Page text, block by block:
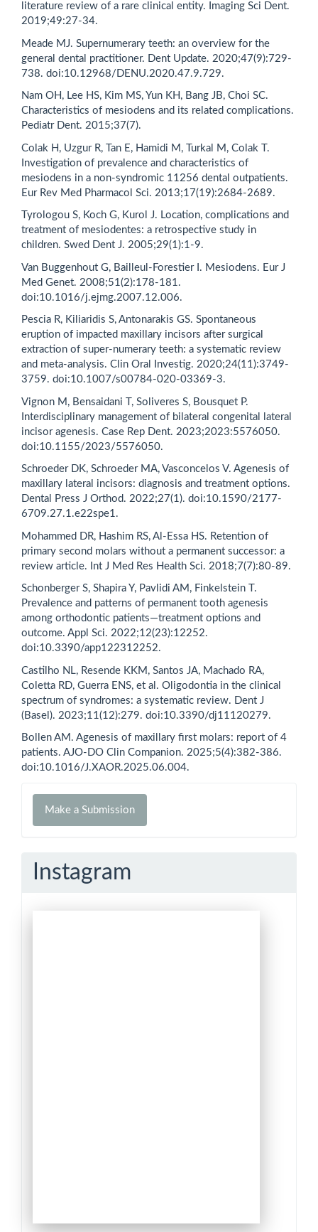
literature review of a rare clinical entity. Imaging Sci Dent.
2019;49:27-34.
Meade MJ. Supernumerary teeth: an overview for the
general dental practitioner. Dent Update. 2020;47(9):729-
738. doi:10.12968/DENU.2020.47.9.729.
Nam OH, Lee HS, Kim MS, Yun KH, Bang JB, Choi SC.
Characteristics of mesiodens and its related complications.
Pediatr Dent. 2015;37(7).
Colak H, Uzgur R, Tan E, Hamidi M, Turkal M, Colak T.
Investigation of prevalence and characteristics of
mesiodens in a non-syndromic 11256 dental outpatients.
Eur Rev Med Pharmacol Sci. 2013;17(19):2684-2689.
Tyrologou S, Koch G, Kurol J. Location, complications and
treatment of mesiodentes: a retrospective study in
children. Swed Dent J. 2005;29(1):1-9.
Van Buggenhout G, Bailleul-Forestier I. Mesiodens. Eur J
Med Genet. 2008;51(2):178-181.
doi:10.1016/j.ejmg.2007.12.006.
Pescia R, Kiliaridis S, Antonarakis GS. Spontaneous
eruption of impacted maxillary incisors after surgical
extraction of super-numerary teeth: a systematic review
and meta-analysis. Clin Oral Investig. 2020;24(11):3749-
3759. doi:10.1007/s00784-020-03369-3.
Vignon M, Bensaidani T, Soliveres S, Bousquet P.
Interdisciplinary management of bilateral congenital lateral
incisor agenesis. Case Rep Dent. 2023;2023:5576050.
doi:10.1155/2023/5576050.
Schroeder DK, Schroeder MA, Vasconcelos V. Agenesis of
maxillary lateral incisors: diagnosis and treatment options.
Dental Press J Orthod. 2022;27(1). doi:10.1590/2177-
6709.27.1.e22spe1.
Mohammed DR, Hashim RS, Al-Essa HS. Retention of
primary second molars without a permanent successor: a
review article. Int J Med Res Health Sci. 2018;7(7):80-89.
Schonberger S, Shapira Y, Pavlidi AM, Finkelstein T.
Prevalence and patterns of permanent tooth agenesis
among orthodontic patients—treatment options and
outcome. Appl Sci. 2022;12(23):12252.
doi:10.3390/app122312252.
Castilho NL, Resende KKM, Santos JA, Machado RA,
Coletta RD, Guerra ENS, et al. Oligodontia in the clinical
spectrum of syndromes: a systematic review. Dent J
(Basel). 2023;11(12):279. doi:10.3390/dj11120279.
Bollen AM. Agenesis of maxillary first molars: report of 4
patients. AJO-DO Clin Companion. 2025;5(4):382-386.
doi:10.1016/J.XAOR.2025.06.004.
Make
Make a Submission
Instagram